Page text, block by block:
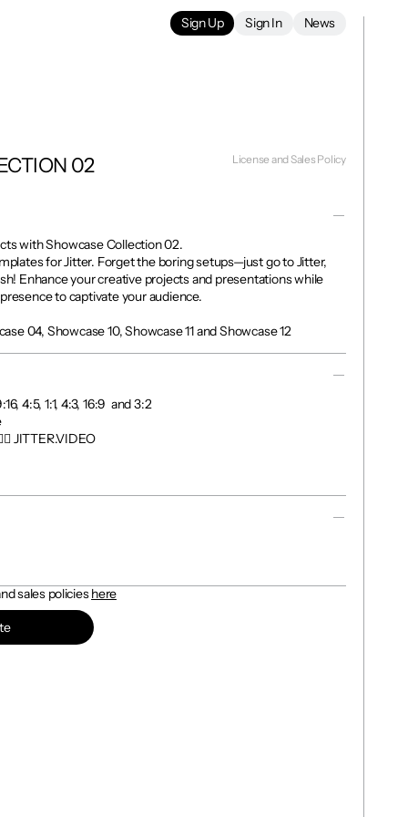
02 License and Sales Policy
with Showcase Collection 02.
for Jitter. Forget the boring setups—just go to Jitter,
Enhance your creative projects and presentations while
to captivate your audience.
04, Showcase 10, Showcase 11 and Showcase 12
4:5, 1:1, 4:3, 16:9  and 3:2
JITTER.VIDEO
sales policies here
Sign Up Sign In News